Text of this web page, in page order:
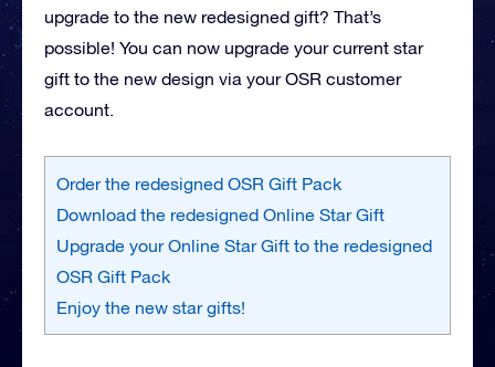
upgrade to the new redesigned gift? That’s
possible! You can now upgrade your current star
gift to the new design via your OSR customer
account.
Order the redesigned OSR Gift Pack
Download the redesigned Online Star Gift
Upgrade your Online Star Gift to the redesigned
OSR Gift Pack
Enjoy the new star gifts!